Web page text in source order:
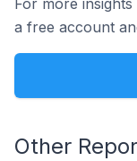
For more
a free account
Other